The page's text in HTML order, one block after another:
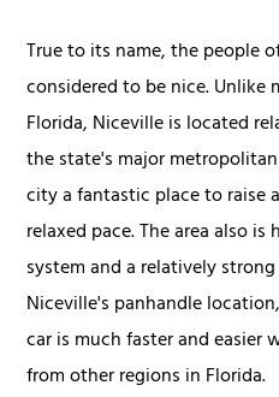
True to its name, the people
considered to be nice. Unlike
Florida, Niceville is located
the state's major
city a fantastic place to raise
relaxed pace. The area also
system and a relatively
Niceville's panhandle
car is much faster and easier
from other regions in Florida.